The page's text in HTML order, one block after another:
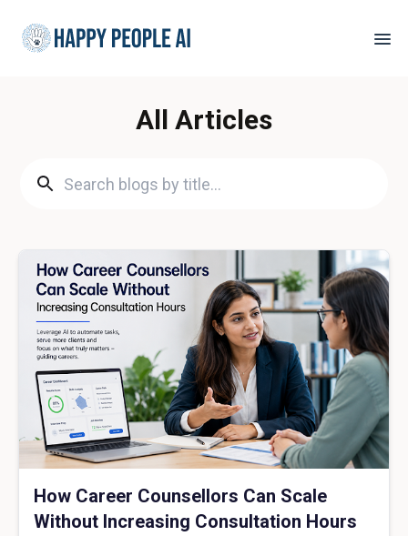
All Articles
How Career Counsellors Can Scale
Without Increasing Consultation Hours